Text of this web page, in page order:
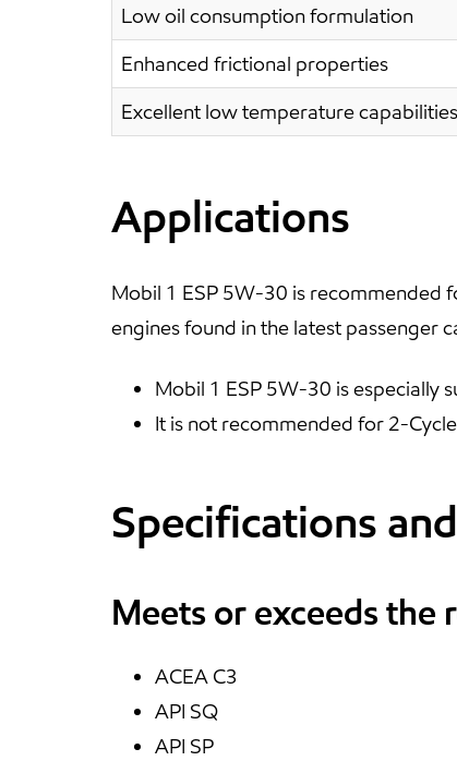
Low oil consumption formulation
Enhanced frictional properties
Excellent low temperature capabilities
Applications
Mobil 1 ESP 5W-30 is recommended
engines found in the latest passenger
Mobil 1 ESP 5W-30 is especially
It is not recommended for 2-
Specifications
Meets or exceeds the
ACEA C3
API SQ
API SP